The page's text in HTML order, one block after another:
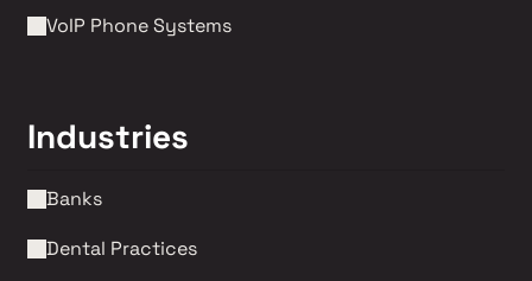
VoIP Phone Systems
Industries
Banks
Dental Practices